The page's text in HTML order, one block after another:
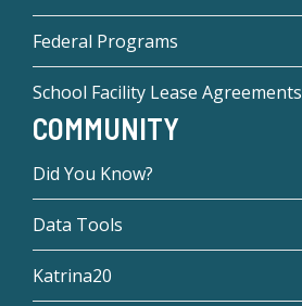
Federal Programs
School Facility Lease Agreements
COMMUNITY
Did You Know?
Data Tools
Katrina20